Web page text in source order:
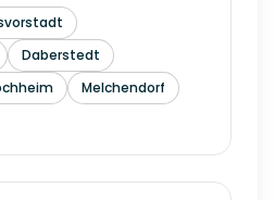
Daberstedt
Melchendorf